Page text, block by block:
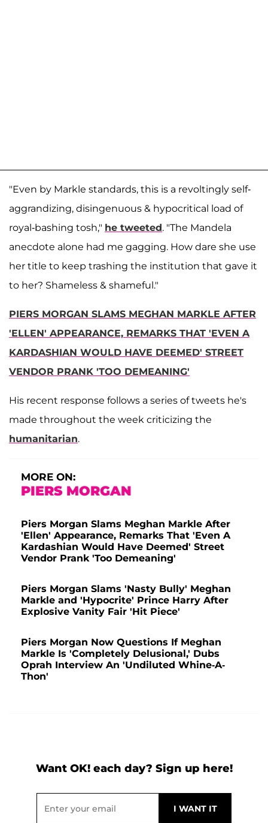
"Even by Markle standards, this is a revoltingly self-
aggrandizing, disingenuous & hypocritical load of
royal-bashing tosh," he tweeted. "The Mandela
anecdote alone had me gagging. How dare she use
her title to keep trashing the institution that gave it
to her? Shameless & shameful."
PIERS MORGAN SLAMS MEGHAN MARKLE AFTER
'ELLEN' APPEARANCE, REMARKS THAT 'EVEN A
KARDASHIAN WOULD HAVE DEEMED' STREET
VENDOR PRANK 'TOO DEMEANING'
His recent response follows a series of tweets he's
made throughout the week criticizing the
humanitarian.
MORE ON:
PIERS MORGAN
Piers Morgan Slams Meghan Markle After
'Ellen' Appearance, Remarks That 'Even A
Kardashian Would Have Deemed' Street
Vendor Prank 'Too Demeaning'
Piers Morgan Slams 'Nasty Bully' Meghan
Markle and 'Hypocrite' Prince Harry After
Explosive Vanity Fair 'Hit Piece'
Piers Morgan Now Questions If Meghan
Markle Is 'Completely Delusional,' Dubs
Oprah Interview An 'Undiluted Whine-A-
Thon'
Want OK! each day? Sign up here!